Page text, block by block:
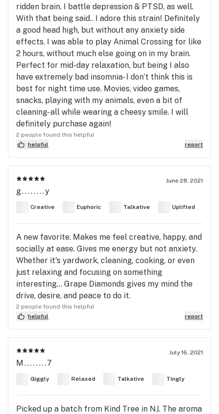
ridden brain. I battle depression & PTSD, as well.
With that being said.. I adore this strain! Definitely
a good head high, but without any anxiety side
effects. I was able to play Animal Crossing for like
2 hours, without much else going on in my brain.
Perfect for mid-day relaxation, but being I also
have extremely bad insomnia- I don’t think this is
best for night time use. Movies, video games,
snacks, playing with my animals, even a bit of
cleaning- all while wearing a cheesy smile. I will
definitely purchase again!
2 people found this helpful
helpful
report
June 28, 2021
g........y
Creative Euphoric Talkative Uplifted
A new favorite. Makes me feel creative, happy, and
socially at ease. Gives me energy but not anxiety.
Whether it's yardwork, cleaning, cooking, or even
just relaxing and focusing on something
interesting... Grape Diamonds gives my mind the
drive, desire, and peace to do it.
2 people found this helpful
helpful
report
July 16, 2021
M........7
Giggly Relaxed Talkative Tingly
Picked up a batch from Kind Tree in NJ. The aroma